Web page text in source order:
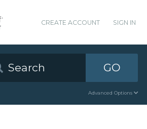
CREATE ACCOUNT SIGN IN
GO
Advanced Options